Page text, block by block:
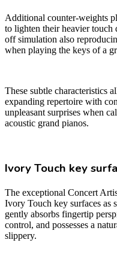
Additional counter-weights
to lighten their heavier touch
off simulation also
when playing the keys of a
These subtle characteristics
expanding repertoire with
unpleasant surprises when
acoustic grand pianos.
Ivory Touch key
The exceptional Concert
Ivory Touch key surfaces as
gently absorbs fingertip
control, and possesses a
slippery.